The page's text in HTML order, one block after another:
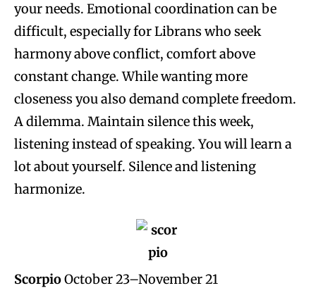
your needs. Emotional coordination can be
difficult, especially for Librans who seek
harmony above conflict, comfort above
constant change. While wanting more
closeness you also demand complete freedom.
A dilemma. Maintain silence this week,
listening instead of speaking. You will learn a
lot about yourself. Silence and listening
harmonize.
ScorpioOctober 23–November 21